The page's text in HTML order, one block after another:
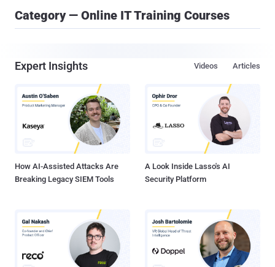
Category — Online IT Training Courses
Expert Insights Articles
Videos
How AI-Assisted Attacks Are
Breaking Legacy SIEM Tools
A Look Inside Lasso's AI
Security Platform